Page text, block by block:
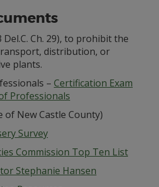
Del.C. Ch. 29), to prohibit the
distribution, or
plants.
– Certification Exam
Professionals
of New Castle County)
Survey
Commission Top Ten List
Stephanie Hansen